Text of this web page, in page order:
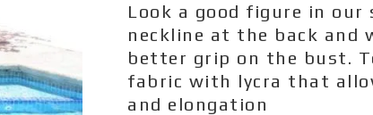
Look a good figure in
neckline at the back
better grip on the bust.
fabric with lycra that
and elongation